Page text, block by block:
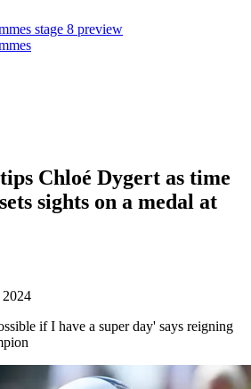
stage 8 preview
Chloé Dygert as time
sights on a medal at
2024
if I have a super day' says reigning